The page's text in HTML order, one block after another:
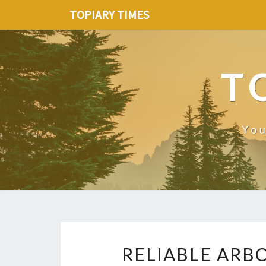
TOPIARY TIMES
RELIABLE